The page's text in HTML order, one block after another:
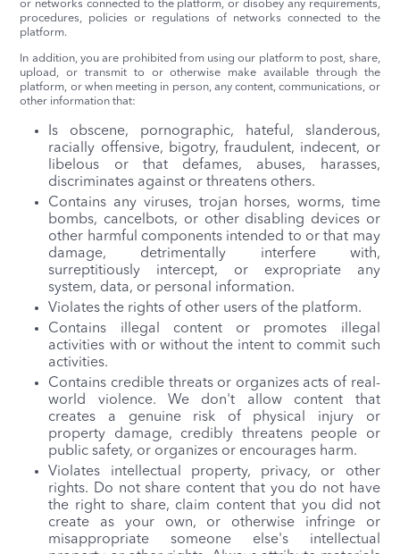
or networks connected to the platform, or disobey any requirements,
procedures, policies or regulations of networks connected to the
platform.
In addition, you are prohibited from using our platform to post, share,
upload, or transmit to or otherwise make available through the
platform, or when meeting in person, any content, communications, or
other information that:
Is obscene, pornographic, hateful, slanderous,
racially offensive, bigotry, fraudulent, indecent, or
libelous or that defames, abuses, harasses,
discriminates against or threatens others.
Contains any viruses, trojan horses, worms, time
bombs, cancelbots, or other disabling devices or
other harmful components intended to or that may
damage, detrimentally interfere with,
surreptitiously intercept, or expropriate any
system, data, or personal information.
Violates the rights of other users of the platform.
Contains illegal content or promotes illegal
activities with or without the intent to commit such
activities.
Contains credible threats or organizes acts of real-
world violence. We don't allow content that
creates a genuine risk of physical injury or
property damage, credibly threatens people or
public safety, or organizes or encourages harm.
Violates intellectual property, privacy, or other
rights. Do not share content that you do not have
the right to share, claim content that you did not
create as your own, or otherwise infringe or
misappropriate someone else's intellectual